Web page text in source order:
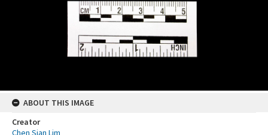
ABOUT THIS IMAGE
Creator
Chen Sian Lim